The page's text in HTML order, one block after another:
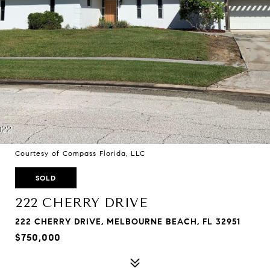
Courtesy of Compass Florida, LLC
SOLD
222 CHERRY DRIVE
222 CHERRY DRIVE, MELBOURNE BEACH, FL 32951
$750,000